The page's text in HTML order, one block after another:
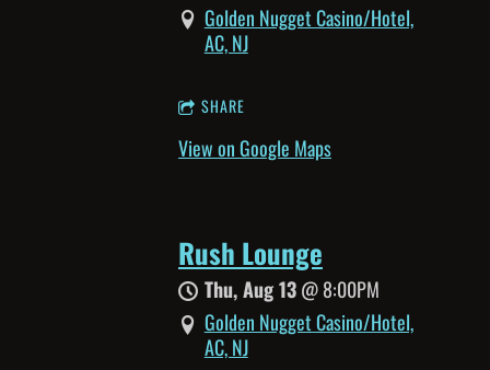
Golden Nugget Casino/Hotel,
AC, NJ
SHARE
View on Google Maps
Rush Lounge
Thu, Aug 13@8:00PM
Golden Nugget Casino/Hotel,
AC, NJ